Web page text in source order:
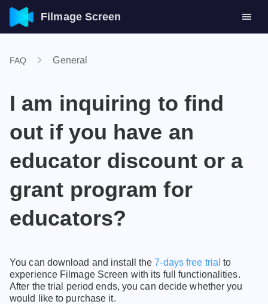
Filmage Screen
FAQ General
I am inquiring to find
out if you have an
educator discount or a
grant program for
educators?
You can download and install the7-days free trial to
experience Filmage Screen with its full functionalities.
After the trial period ends, you can decide whether you
would like to purchase it.